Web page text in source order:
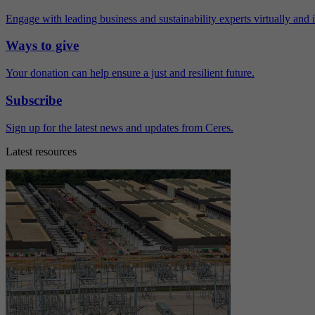
Engage with leading business and sustainability experts virtually and
Ways to give
Your donation can help ensure a just and resilient future.
Subscribe
Sign up for the latest news and updates from Ceres.
Latest resources